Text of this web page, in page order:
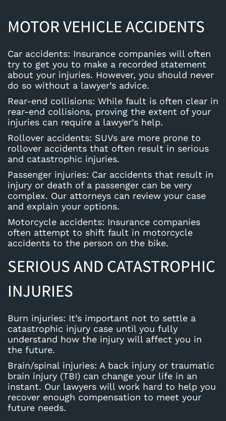
MOTOR VEHICLE ACCIDENTS
Car accidents: Insurance companies will often
try to get you to make a recorded statement
about your injuries. However, you should never
do so without a lawyer’s advice.
Rear-end collisions: While fault is often clear in
rear-end collisions, proving the extent of your
injuries can require a lawyer’s help.
Rollover accidents: SUVs are more prone to
rollover accidents that often result in serious
and catastrophic injuries.
Passenger injuries: Car accidents that result in
injury or death of a passenger can be very
complex. Our attorneys can review your case
and explain your options.
Motorcycle accidents: Insurance companies
often attempt to shift fault in motorcycle
accidents to the person on the bike.
SERIOUS AND CATASTROPHIC
INJURIES
Burn injuries: It’s important not to settle a
catastrophic injury case until you fully
understand how the injury will affect you in
the future.
Brain/spinal injuries: A back injury or traumatic
brain injury (TBI) can change your life in an
instant. Our lawyers will work hard to help you
recover enough compensation to meet your
future needs.